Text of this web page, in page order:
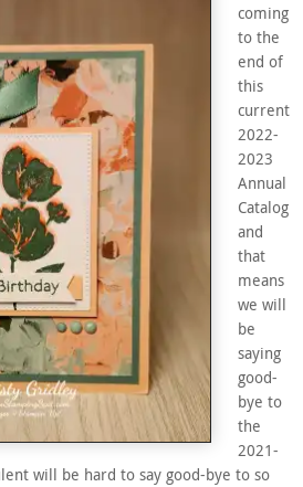
coming
to the
end of
this
current
2022-
2023
Annual
Catalog
and
that
means
we will
be
saying
good-
bye to
the
2021-
will be hard to say good-bye to so